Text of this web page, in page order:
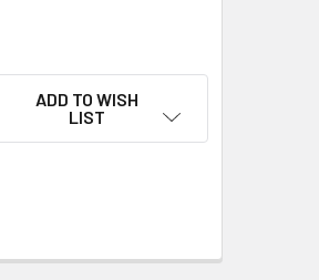
EXTINGUISHER HOSE ASSEMBLY
6KG POWDER EXTINGUISHER HOSE
ADD TO WISH
LIST